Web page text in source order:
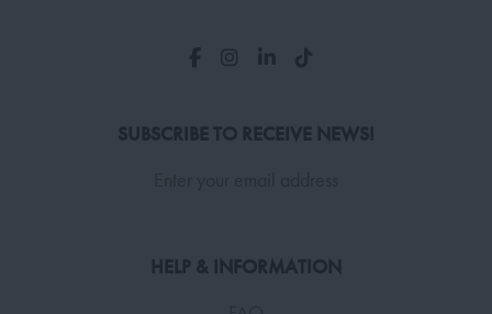
SUBSCRIBE TO RECEIVE NEWS!
HELP & INFORMATION